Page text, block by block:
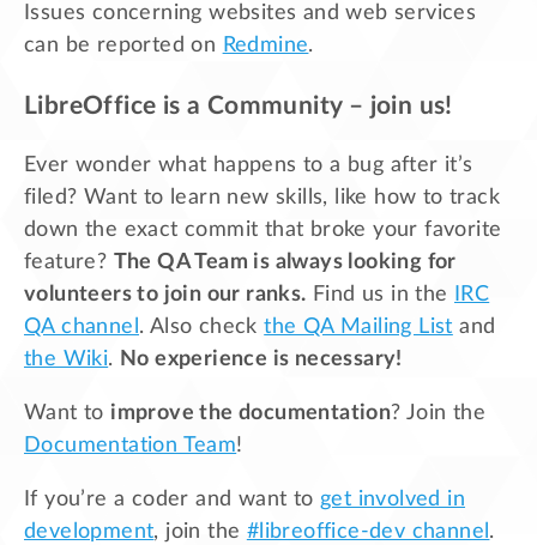
Issues concerning websites and web services
can be reported on Redmine.
LibreOffice is a Community – join us!
Ever wonder what happens to a bug after it’s
filed? Want to learn new skills, like how to track
down the exact commit that broke your favorite
feature? The QA Team is always looking for
volunteers to join our ranks. Find us in the
IRC
QA channel . Also checkthe QA Mailing List and
the Wiki. No experience is necessary!
Want to improve the documentation? Join the
Documentation Team!
If you’re a coder and want to get involved in
development, join the #libreoffice-dev channel .